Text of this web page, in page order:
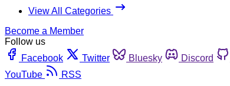
View All Categories
Become a Member
Follow us
Facebook
Twitter Bluesky Discord
YouTube
RSS